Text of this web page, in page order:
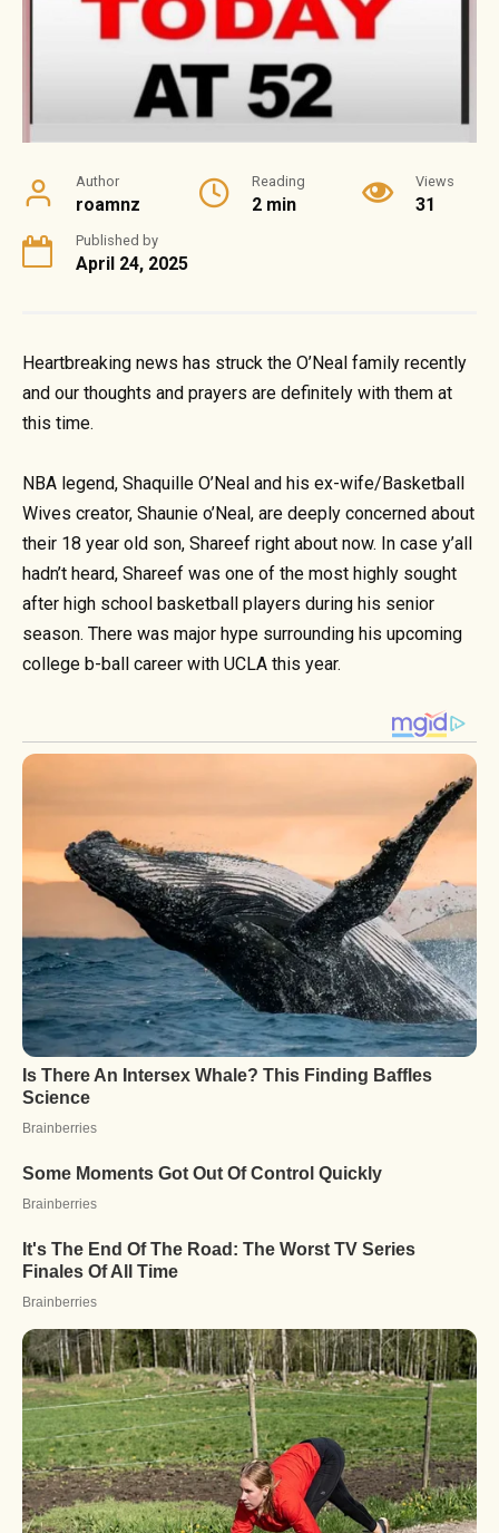
Author
roamnz
Reading
2 min
Views
31
Published by
April 24, 2025
Heartbreaking news has struck the O’Neal family recently
and our thoughts and prayers are definitely with them at
this time.
NBA legend, Shaquille O’Neal and his ex-wife/Basketball
Wives creator, Shaunie o’Neal, are deeply concerned about
their 18 year old son, Shareef right about now. In case y’all
hadn’t heard, Shareef was one of the most highly sought
after high school basketball players during his senior
season. There was major hype surrounding his upcoming
college b-ball career with UCLA this year.